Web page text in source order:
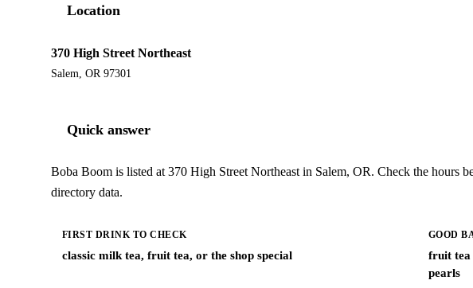
Location
370 High Street Northeast
Salem, OR 97301
Quick answer
Boba Boom is listed at 370 High Street Northeast in Salem, OR. Check the hours
directory data.
FIRST DRINK TO CHECK
classic milk tea, fruit tea, or the shop special
GOOD
fruit tea
pearls